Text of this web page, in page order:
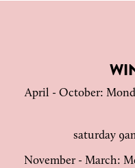
April - October:
saturday
November - March: